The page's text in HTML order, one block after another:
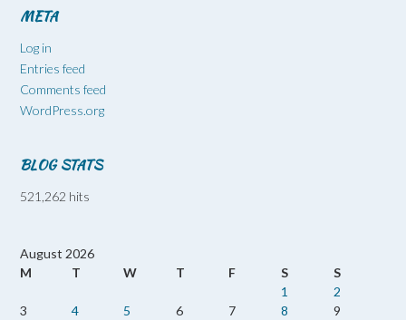
META
Log in
Entries feed
Comments feed
WordPress.org
BLOG STATS
521,262 hits
August 2026
M
T W T F S
S
1
2
3
4 5 6 7 8
9